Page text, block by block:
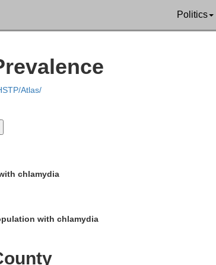
Politics
Atlas/
chlamydia
with chlamydia
Linn
Jones